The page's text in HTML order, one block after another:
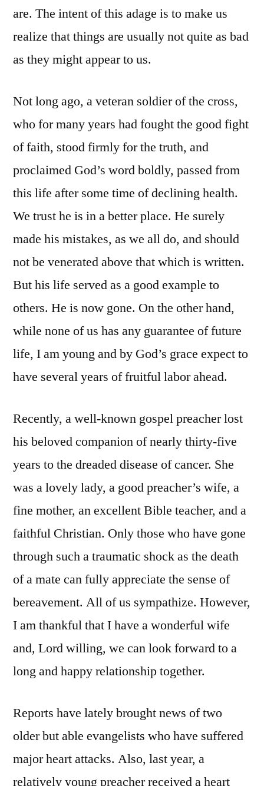
are. The intent of this adage is to make us
realize that things are usually not quite as bad
as they might appear to us.
Not long ago, a veteran soldier of the cross,
who for many years had fought the good fight
of faith, stood firmly for the truth, and
proclaimed God’s word boldly, passed from
this life after some time of declining health.
We trust he is in a better place. He surely
made his mistakes, as we all do, and should
not be venerated above that which is written.
But his life served as a good example to
others. He is now gone. On the other hand,
while none of us has any guarantee of future
life, I am young and by God’s grace expect to
have several years of fruitful labor ahead.
Recently, a well-known gospel preacher lost
his beloved companion of nearly thirty-five
years to the dreaded disease of cancer. She
was a lovely lady, a good preacher’s wife, a
fine mother, an excellent Bible teacher, and a
faithful Christian. Only those who have gone
through such a traumatic shock as the death
of a mate can fully appreciate the sense of
bereavement. All of us sympathize. However,
I am thankful that I have a wonderful wife
and, Lord willing, we can look forward to a
long and happy relationship together.
Reports have lately brought news of two
older but able evangelists who have suffered
major heart attacks. Also, last year, a
relatively young preacher received a heart